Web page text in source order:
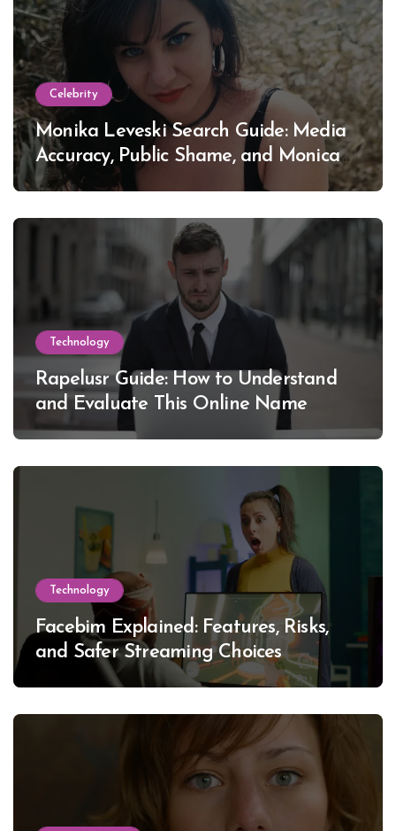
Celebrity
Monika Leveski Search Guide: Media
Accuracy, Public Shame, and Monica
Lewinsky
Technology
Rapelusr Guide: How to Understand
and Evaluate This Online Name
Technology
Facebim Explained: Features, Risks,
and Safer Streaming Choices